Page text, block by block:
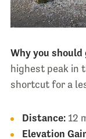
Why you should
highest peak in
shortcut for a
Distance: 12
Elevation